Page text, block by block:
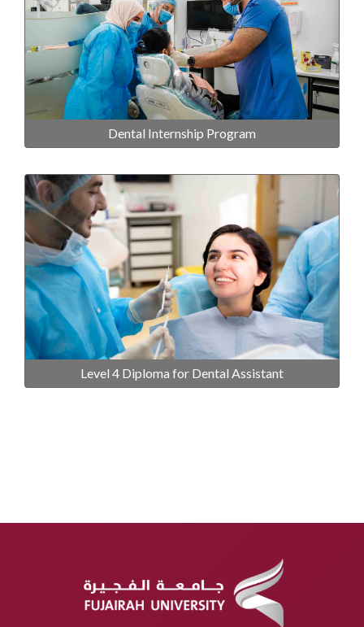
Dental Internship Program
Level 4 Diploma for Dental Assistant